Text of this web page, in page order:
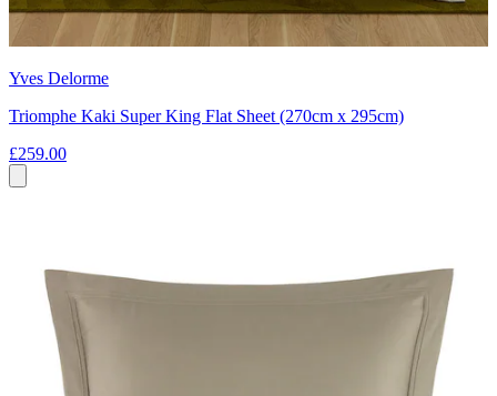
Yves Delorme
Triomphe Kaki Super King Flat Sheet (270cm x 295cm)
£259.00